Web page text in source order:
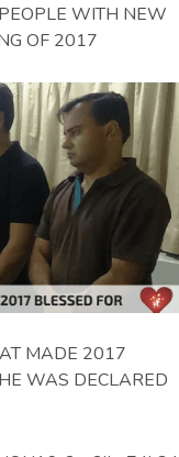
WITH NEW
OF 2017
MADE 2017
WAS DECLARED